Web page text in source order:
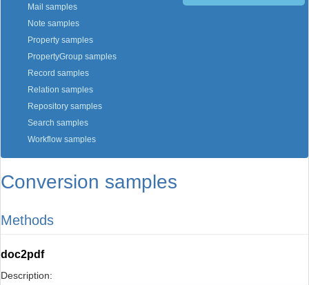
Mail samples
Note samples
Property samples
PropertyGroup samples
Record samples
Relation samples
Repository samples
Search samples
Workflow samples
Conversion samples
Methods
doc2pdf
Description: